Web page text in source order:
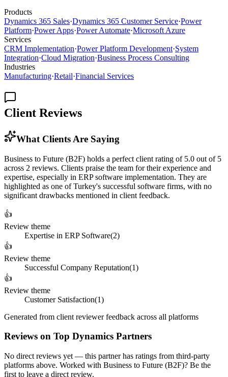
Products
Dynamics 365 Sales·Dynamics 365 Customer Service·Power
Platform·Power Apps·Power Automate·Microsoft Azure
Services
CRM Implementation·Power Platform Development·System
Integration·Cloud Migration·Business Process Consulting
Industries
Manufacturing·Retail·Financial Services
Client Reviews
What Clients Are Saying
Business to Future (B2F) holds a perfect client rating of 5.0 out of 5
across 2 reviews. Clients praise the team for their experience and
expertise, especially in ERP software implementation. They are
highlighted as one of Turkey's successful software firms, with no
significant drawbacks mentioned in client feedback.
👍
Review theme
Expertise in ERP Software(2)
👍
Review theme
Successful Company Reputation(1)
👍
Review theme
Customer Satisfaction(1)
Generated from client reviewer feedback across all platforms
Reviews on Top Dynamics Partners
No direct reviews yet — this partner has ratings from third-party
platforms above. Worked with Business to Future (B2F)? Be the
first to leave a direct review.